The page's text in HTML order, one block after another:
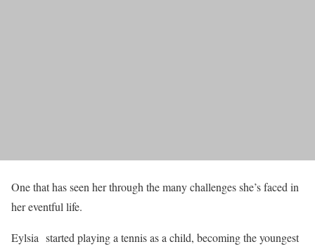
One that has seen her through the many challenges she’s faced in
her eventful life.
Eylsia started playing a tennis as a child, becoming the youngest